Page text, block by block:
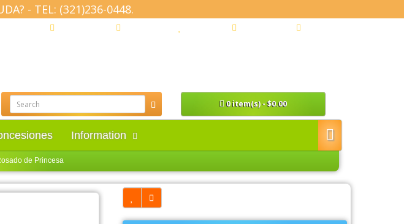
- TEL: (321)236-0448.
0 item(s) - $0.00
Information
de Princesa